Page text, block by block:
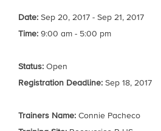
Date: Sep 20, 2017 - Sep 21, 2017
Time: 9:00 am - 5:00 pm
Status: Open
Registration Deadline: Sep 18, 2017
Trainers Name: Connie Pacheco